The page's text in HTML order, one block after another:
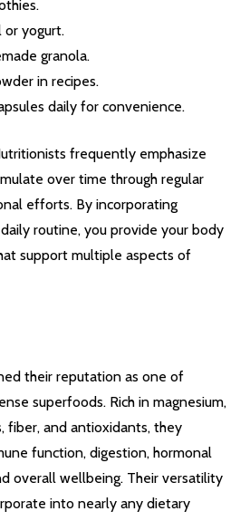
yogurt.
granola.
in recipes.
daily for convenience.
frequently emphasize
over time through regular
efforts. By incorporating
routine, you provide your body
support multiple aspects of
their reputation as one of
superfoods. Rich in magnesium,
fiber, and antioxidants, they
function, digestion, hormonal
overall wellbeing. Their versatility
into nearly any dietary